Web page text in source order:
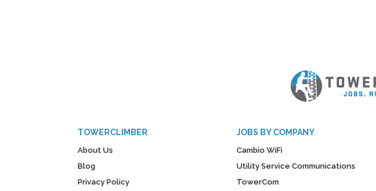
TOWERCLIMBER
About Us
Blog
Privacy Policy
JOBS BY COMPANY
Cambio WiFi
Utility Service Communications
TowerCom